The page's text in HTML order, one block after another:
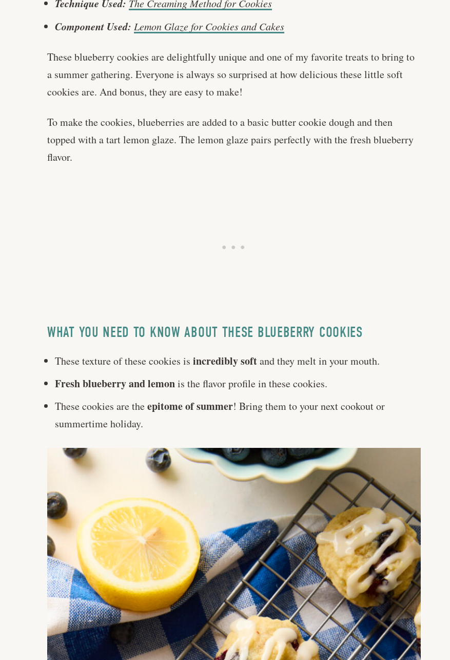
Technique Used: The Creaming Method for Cookies
Component Used: Lemon Glaze for Cookies and Cakes
These blueberry cookies are delightfully unique and one of my favorite treats to bring to
a summer gathering. Everyone is always so surprised at how delicious these little soft
cookies are. And bonus, they are easy to make!
To make the cookies, blueberries are added to a basic butter cookie dough and then
topped with a tart lemon glaze. The lemon glaze pairs perfectly with the fresh blueberry
flavor.
WHAT YOU NEED TO KNOW ABOUT THESE BLUEBERRY COOKIES
These texture of these cookies is incredibly softand they melt in your mouth.
Fresh blueberry and lemonis the flavor profile in these cookies.
These cookies are theepitome of summer! Bring them to your next cookout or
summertime holiday.